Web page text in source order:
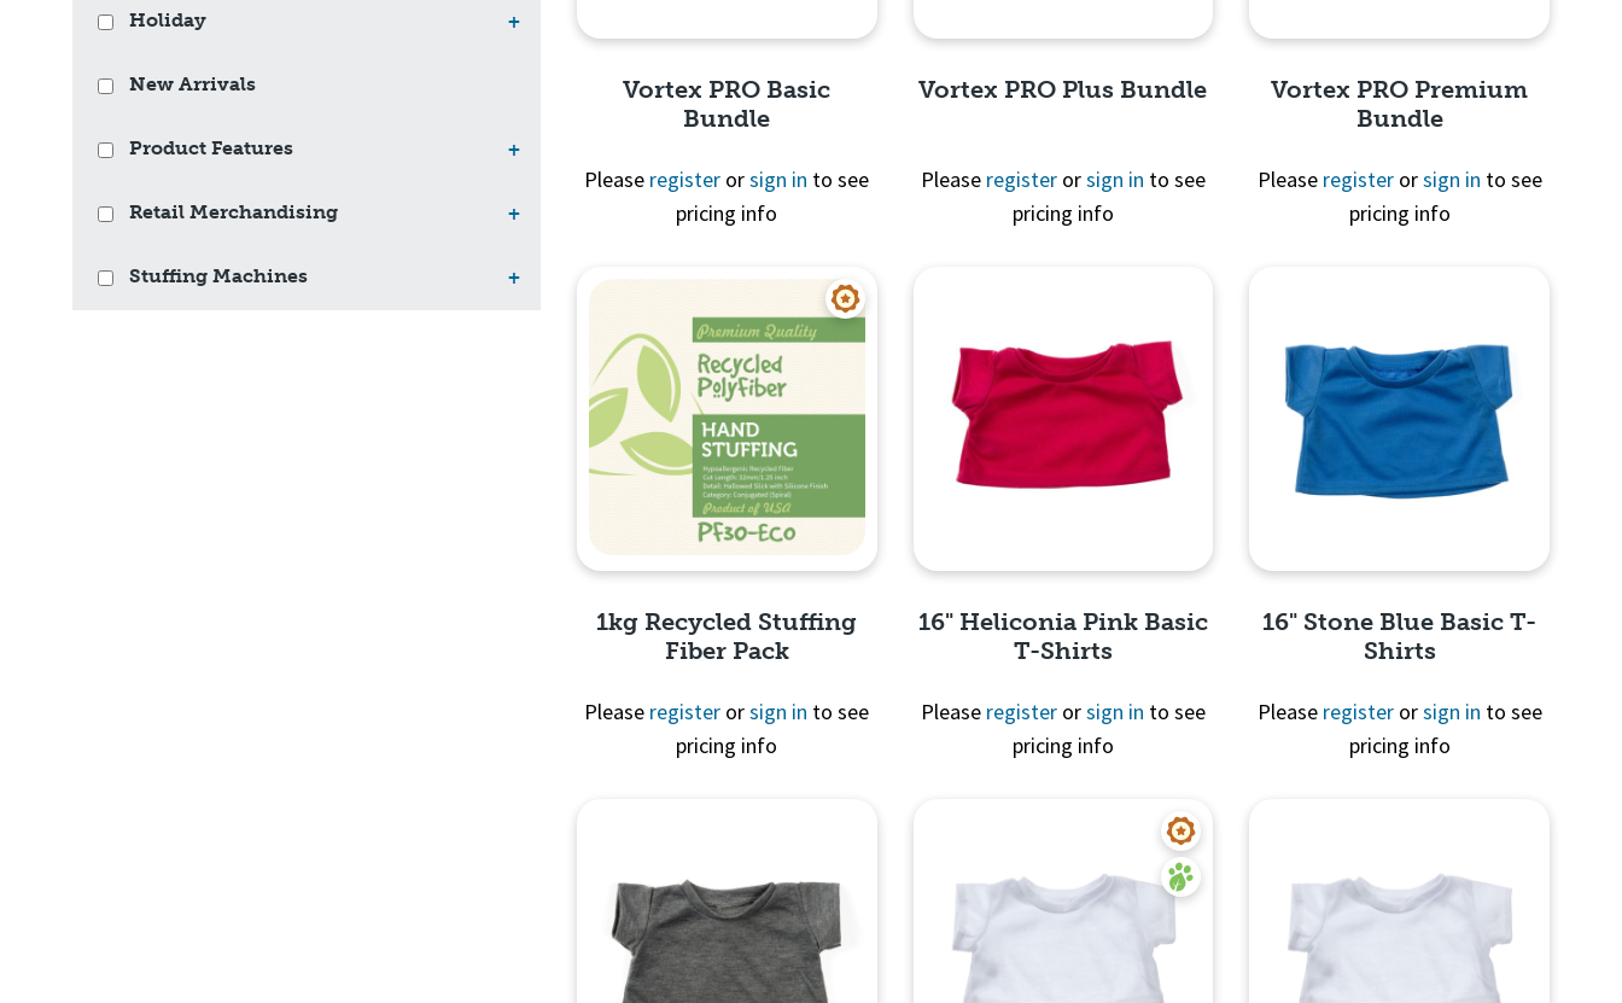
Holiday +
New Arrivals
Product Features +
Retail Merchandising +
Stuffing Machines +
Vortex PRO Basic
Bundle
Please register orsign in to see
pricing info
Vortex PRO Plus Bundle
Please registerorsign in to see
pricing info
Vortex PRO Premium
Bundle
Please registerorsign in to see
pricing info
1kg Recycled Stuffing
Fiber Pack
Please register orsign in to see
pricing info
16" Heliconia Pink Basic
T-Shirts
Please registerorsign in to see
pricing info
16" Stone Blue Basic T-
Shirts
Please registerorsign in to see
pricing info